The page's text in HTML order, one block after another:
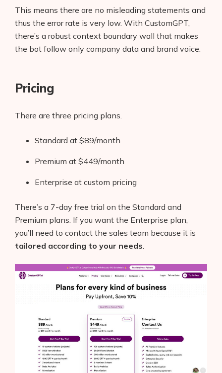
This means there are no misleading statements and
thus the error rate is very low. With CustomGPT,
there’s a robust context boundary wall that makes
the bot follow only company data and brand voice.
Pricing
There are three pricing plans.
Standard at $89/month
Premium at $449/month
Enterprise at custom pricing
There’s a 7-day free trial on the Standard and
Premium plans. If you want the Enterprise plan,
you’ll need to contact the sales team because it is
tailored according to your needs